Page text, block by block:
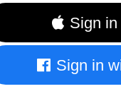
Sign
Sign in